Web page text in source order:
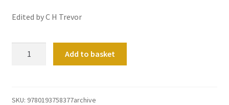
Edited by C H Trevor
1
Add to basket
SKU: 9780193758377archive